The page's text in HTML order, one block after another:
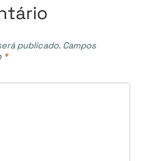
publicado. Campos
*